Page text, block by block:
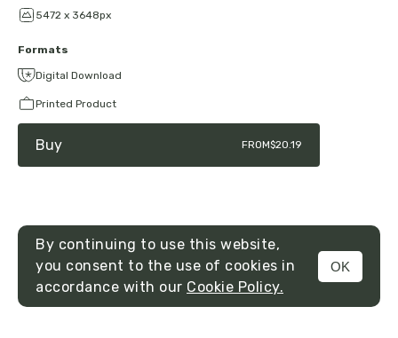
MENU
5472 x 3648px
Formats
Digital Download
Printed Product
Buy FROM$20.19
By continuing to use this website,
you consent to the use of cookies in
accordance with our Cookie Policy.
OK